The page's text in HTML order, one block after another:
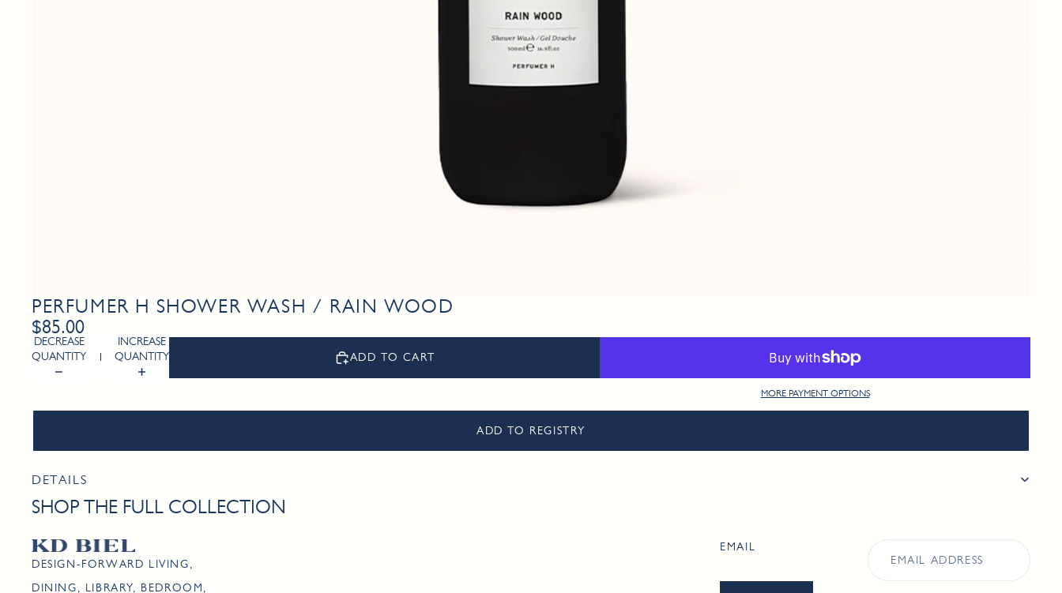
PERFUMER H SHOWER WASH / RAIN WOOD
$85.00
DECREASE
QUANTITY
INCREASE
QUANTITY
ADD TO CART
MORE PAYMENT OPTIONS
ADD TO REGISTRY
DETAILS
SHOP THE FULL COLLECTION
DESIGN-FORWARD LIVING,
DINING, LIBRARY, BEDROOM,
EMAIL